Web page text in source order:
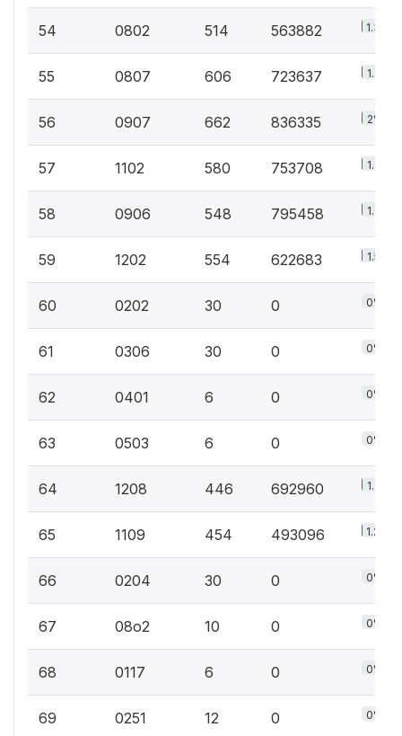
54 0802 514 563882 1.3%
55 0807 606 723637 1.7%
56 0907 662 836335 2%
57 1102 580 753708 1.8%
58 0906 548 795458 1.9%
59 1202 554 622683 1.5%
60 0202 30 0 0%
61 0306 30 0 0%
62 0401 6 0 0%
63 0503 6 0 0%
64 1208 446 692960 1.7%
65 1109 454 493096 1.2%
66 0204 30 0 0%
67 08o2 10 0 0%
68 0117 6 0 0%
69 0251 12 0 0%